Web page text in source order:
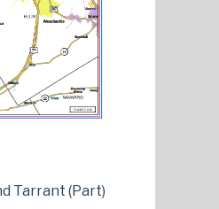
Tarrant (Part)